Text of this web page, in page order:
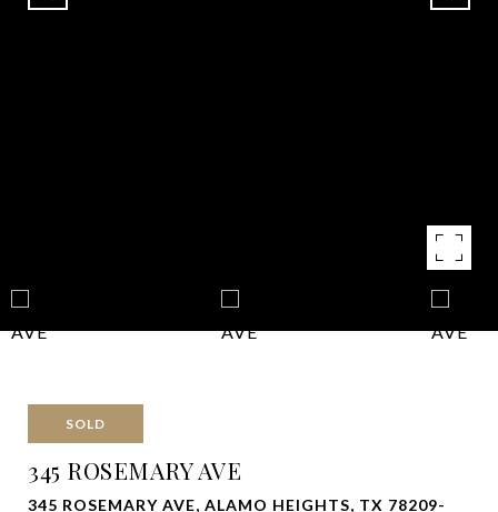
SOLD
345 ROSEMARY AVE
345 ROSEMARY AVE, ALAMO HEIGHTS, TX 78209-